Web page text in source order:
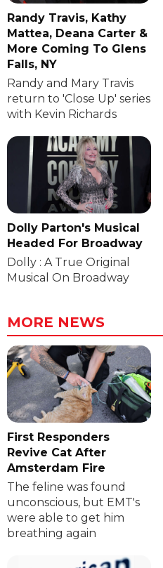
Randy Travis, Kathy
Mattea, Deana Carter &
More Coming To Glens
Falls, NY
Randy and Mary Travis
return to 'Close Up' series
with Kevin Richards
Dolly Parton's Musical
Headed For Broadway
Dolly : A True Original
Musical On Broadway
MORE NEWS
First Responders
Revive Cat After
Amsterdam Fire
The feline was found
unconscious, but EMT's
were able to get him
breathing again